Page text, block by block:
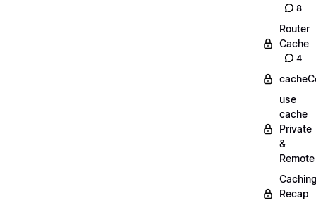
8
Router
Cache
4
use
cache
Private
&
Remote
Recap